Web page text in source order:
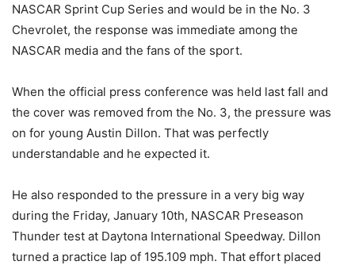
NASCAR Sprint Cup Series and would be in the No. 3
Chevrolet, the response was immediate among the
NASCAR media and the fans of the sport.
When the official press conference was held last fall and
the cover was removed from the No. 3, the pressure was
on for young Austin Dillon. That was perfectly
understandable and he expected it.
He also responded to the pressure in a very big way
during the Friday, January 10th, NASCAR Preseason
Thunder test at Daytona International Speedway. Dillon
turned a practice lap of 195.109 mph. That effort placed